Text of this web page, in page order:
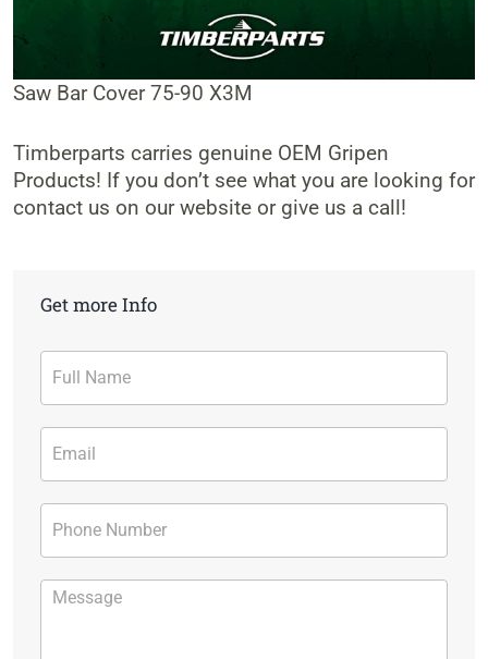
Saw Bar Cover 75-90 X3M
Timberparts carries genuine OEM Gripen
Products! If you don’t see what you are looking for
contact us on our website or give us a call!
Get more Info
Contact
Form